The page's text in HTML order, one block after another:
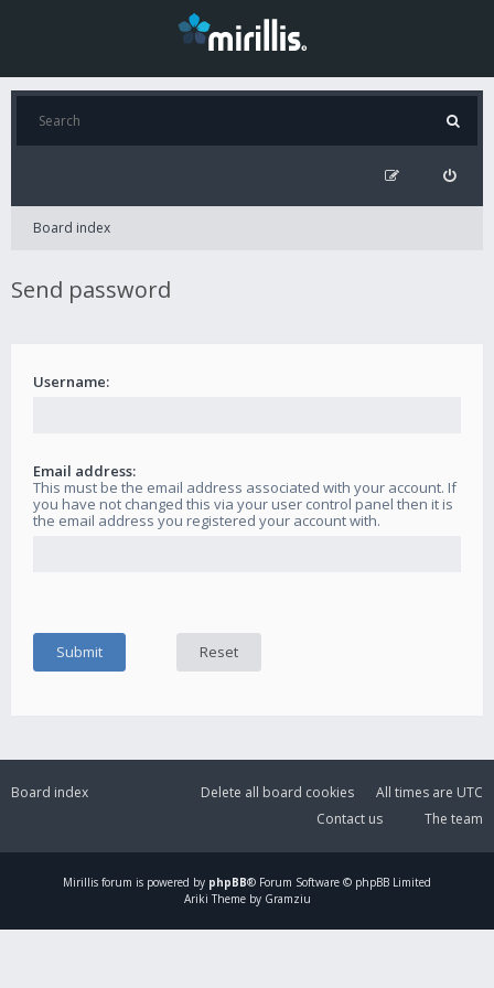
Board index
Send password
Username:
Email address:
This must be the email address associated with your account. If
you have not changed this via your user control panel then it is
the email address you registered your account with.
Board index All times are UTC
Delete all board cookies
The team
Contact us
Mirillis forum is powered by phpBB® Forum Software © phpBB Limited
Ariki Theme by Gramziu